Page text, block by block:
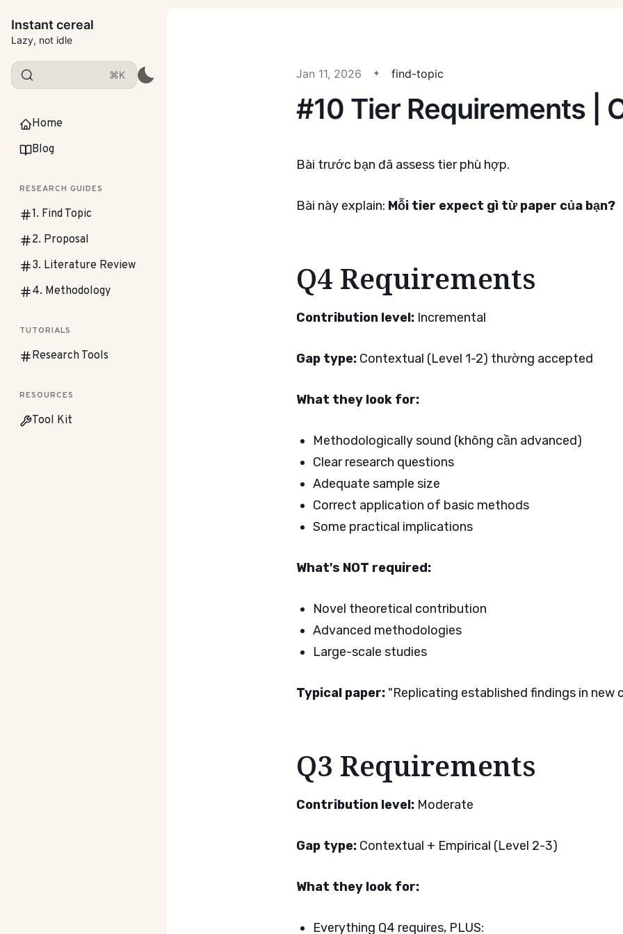
Instant cereal
Lazy, not idle
⌘K
Home
Blog
RESEARCH GUIDES
1. Find Topic
2. Proposal
3. Literature Review
4. Methodology
TUTORIALS
Research Tools
RESOURCES
Tool Kit
Jan 11, 2026 find-topic
#10 Tier Requirements |
Bài trước bạn đã assess tier phù hợp.
Bài này explain: Mỗi tier expect gì từ paper của bạn?
Q4 Requirements
Contribution level: Incremental
Gap type: Contextual (Level 1-2) thường accepted
What they look for:
Methodologically sound (không cần advanced)
Clear research questions
Adequate sample size
Correct application of basic methods
Some practical implications
What's NOT required:
Novel theoretical contribution
Advanced methodologies
Large-scale studies
Typical paper: "Replicating established findings in new
Q3 Requirements
Contribution level: Moderate
Gap type: Contextual + Empirical (Level 2-3)
What they look for:
Everything Q4 requires, PLUS: